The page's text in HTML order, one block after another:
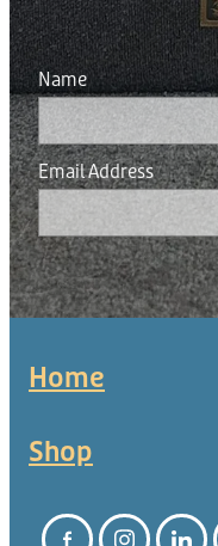
Name
Email Address
Home
Shop